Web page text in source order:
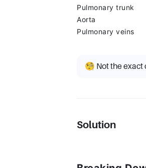
Pulmonary trunk
Aorta
Pulmonary veins
🧐 Not the exact
Solution